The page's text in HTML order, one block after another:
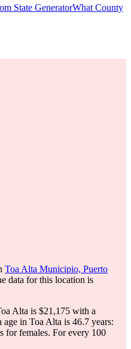
State GeneratorWhat County
Toa Alta Municipio, Puerto
data for this location is
Alta is $21,175 with a
age in Toa Alta is 46.7 years:
for females. For every 100